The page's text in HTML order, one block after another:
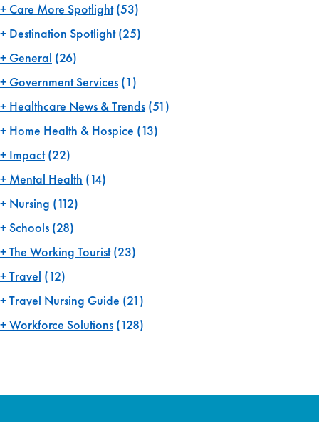
Care More Spotlight(53)
Destination Spotlight(25)
General (26)
Government Services (1)
Healthcare News & Trends (51)
Home Health & Hospice (13)
Impact(22)
Mental Health (14)
Nursing (112)
Schools (28)
The Working Tourist(23)
Travel (12)
Travel Nursing Guide (21)
Workforce Solutions (128)